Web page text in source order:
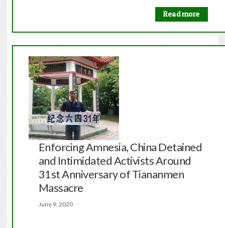
Read more
Enforcing Amnesia, China Detained
and Intimidated Activists Around
31st Anniversary of Tiananmen
Massacre
June 9, 2020